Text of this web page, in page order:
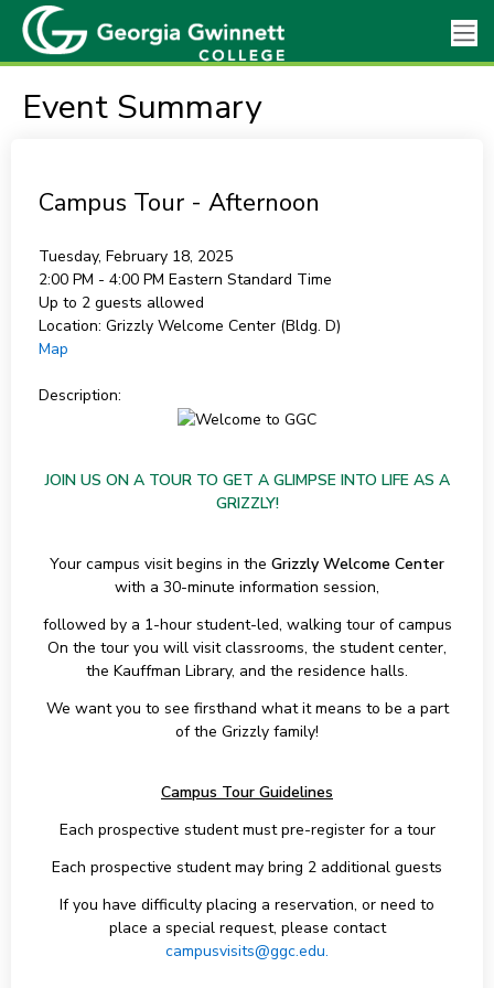
Event Summary
Campus Tour - Afternoon
Tuesday, February 18, 2025
2:00 PM - 4:00 PM Eastern Standard Time
Up to 2 guests allowed
Location: Grizzly Welcome Center (Bldg. D)
Map
Description:
JOIN US ON A TOUR TO GET A GLIMPSE INTO LIFE AS A
GRIZZLY!
Your campus visit begins in the Grizzly Welcome Center
with a 30-minute information session,
followed by a 1-hour student-led, walking tour of campus
On the tour you will visit classrooms, the student center,
the Kauffman Library, and the residence halls.
We want you to see firsthand what it means to be a part
of the Grizzly family!
Campus Tour Guidelines
Each prospective student must pre-register for a tour
Each prospective student may bring 2 additional guests
If you have difficulty placing a reservation, or need to
place a special request, please contact
campusvisits@ggc.edu.